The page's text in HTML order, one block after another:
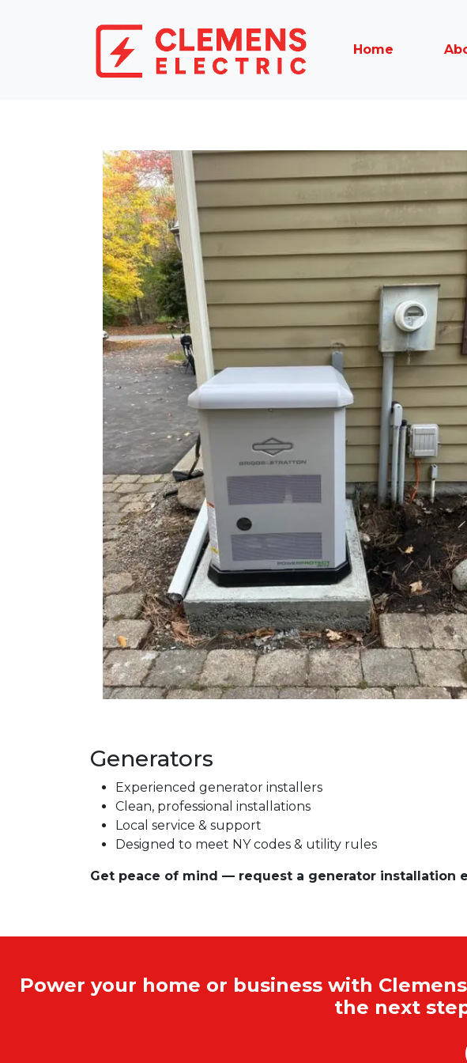
Home
Generators
Experienced generator installers
Clean, professional installations
Local service & support
Designed to meet NY codes & utility rules
Get peace of mind — request a generator installation
Power your home or business with
the next